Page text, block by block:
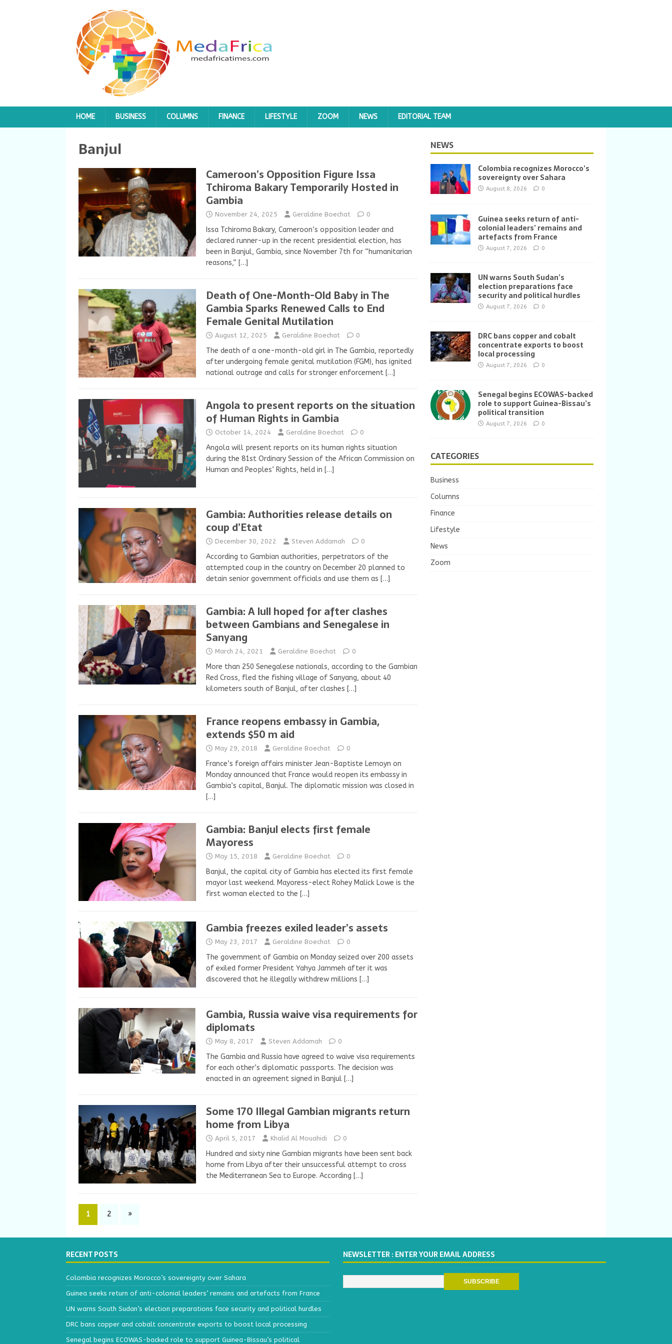
HOME BUSINESS COLUMNS FINANCE LIFESTYLE ZOOM NEWS EDITORIAL TEAM
Banjul
Cameroon’s Opposition Figure Issa
Tchiroma Bakary Temporarily Hosted in
Gambia
November 24, 2025 Geraldine Boechat 0
Issa Tchiroma Bakary, Cameroon’s opposition leader and
declared runner-up in the recent presidential election, has
been in Banjul, Gambia, since November 7th for “humanitarian
reasons,” […]
Death of One-Month-Old Baby in The
Gambia Sparks Renewed Calls to End
Female Genital Mutilation
August 12, 2025 Geraldine Boechat 0
The death of a one-month-old girl in The Gambia, reportedly
after undergoing female genital mutilation (FGM), has ignited
national outrage and calls for stronger enforcement […]
Angola to present reports on the situation
of Human Rights in Gambia
October 14, 2024 Geraldine Boechat 0
Angola will present reports on its human rights situation
during the 81st Ordinary Session of the African Commission on
Human and Peoples’ Rights, held in […]
Gambia: Authorities release details on
coup d’Etat
December 30, 2022 Steven Addamah 0
According to Gambian authorities, perpetrators of the
attempted coup in the country on December 20 planned to
detain senior government officials and use them as […]
Gambia: A lull hoped for after clashes
between Gambians and Senegalese in
Sanyang
March 24, 2021 Geraldine Boechat 0
More than 250 Senegalese nationals, according to the Gambian
Red Cross, fled the fishing village of Sanyang, about 40
kilometers south of Banjul, after clashes […]
France reopens embassy in Gambia,
extends $50 m aid
May 29, 2018 Geraldine Boechat 0
France’s foreign affairs minister Jean-Baptiste Lemoyn on
Monday announced that France would reopen its embassy in
Gambia’s capital, Banjul. The diplomatic mission was closed in
[…]
Gambia: Banjul elects first female
Mayoress
May 15, 2018 Geraldine Boechat 0
Banjul, the capital city of Gambia has elected its first female
mayor last weekend. Mayoress-elect Rohey Malick Lowe is the
first woman elected to the […]
Gambia freezes exiled leader’s assets
May 23, 2017 Geraldine Boechat 0
The government of Gambia on Monday seized over 200 assets
of exiled former President Yahya Jammeh after it was
discovered that he illegally withdrew millions […]
Gambia, Russia waive visa requirements for
diplomats
May 8, 2017 Steven Addamah 0
The Gambia and Russia have agreed to waive visa requirements
for each other’s diplomatic passports. The decision was
enacted in an agreement signed in Banjul […]
Some 170 Illegal Gambian migrants return
home from Libya
April 5, 2017 Khalid Al Mouahidi 0
Hundred and sixty nine Gambian migrants have been sent back
home from Libya after their unsuccessful attempt to cross
the Mediterranean Sea to Europe. According […]
1 2 »
NEWS
Colombia recognizes Morocco’s
sovereignty over Sahara
August 8, 2026 0
Guinea seeks return of anti-
colonial leaders’ remains and
artefacts from France
August 7, 2026 0
UN warns South Sudan’s
election preparations face
security and political hurdles
August 7, 2026 0
DRC bans copper and cobalt
concentrate exports to boost
local processing
August 7, 2026 0
Senegal begins ECOWAS-backed
role to support Guinea-Bissau’s
political transition
August 7, 2026 0
CATEGORIES
Business
Columns
Finance
Lifestyle
News
Zoom
RECENT POSTS
Colombia recognizes Morocco’s sovereignty over Sahara
Guinea seeks return of anti-colonial leaders’ remains and artefacts from France
UN warns South Sudan’s election preparations face security and political hurdles
DRC bans copper and cobalt concentrate exports to boost local processing
Senegal begins ECOWAS-backed role to support Guinea-Bissau’s political
NEWSLETTER : ENTER YOUR EMAIL ADDRESS